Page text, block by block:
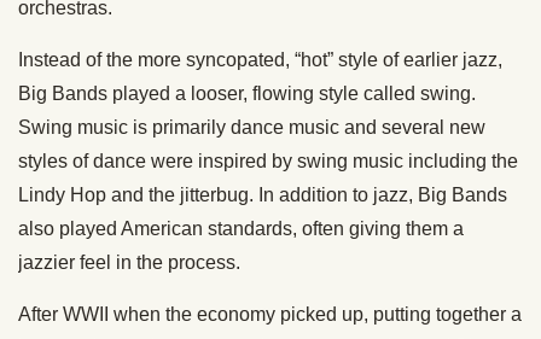
orchestras.
Instead of the more syncopated, “hot” style of earlier jazz,
Big Bands played a looser, flowing style called swing.
Swing music is primarily dance music and several new
styles of dance were inspired by swing music including the
Lindy Hop and the jitterbug. In addition to jazz, Big Bands
also played American standards, often giving them a
jazzier feel in the process.
After WWII when the economy picked up, putting together a